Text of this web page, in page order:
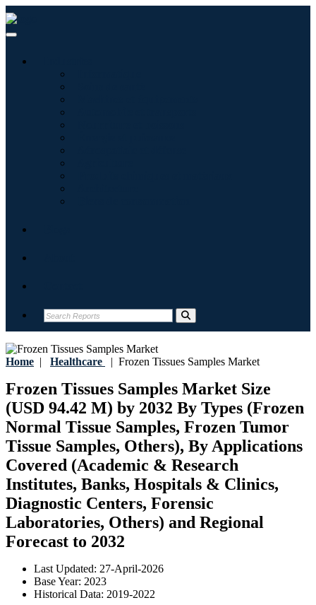
Home | Healthcare | Frozen Tissues Samples Market
Frozen Tissues Samples Market Size
(USD 94.42 M) by 2032 By Types (Frozen
Normal Tissue Samples, Frozen Tumor
Tissue Samples, Others), By Applications
Covered (Academic & Research
Institutes, Banks, Hospitals & Clinics,
Diagnostic Centers, Forensic
Laboratories, Others) and Regional
Forecast to 2032
Last Updated: 27-April-2026
Base Year: 2023
Historical Data: 2019-2022